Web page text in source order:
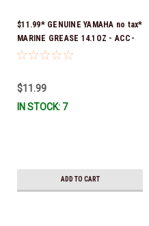
$11.99* GENUINE YAMAHA no tax*
MARINE GREASE 14.1OZ - ACC-
GREAS-14-CT *In Stock & Ready
$11.99
IN STOCK: 7
ADD TO CART